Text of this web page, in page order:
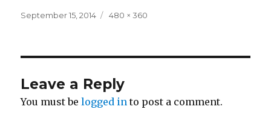
Posted
September 15, 2014
Full
480 × 360
Leave a Reply
You must belogged in to post a comment.